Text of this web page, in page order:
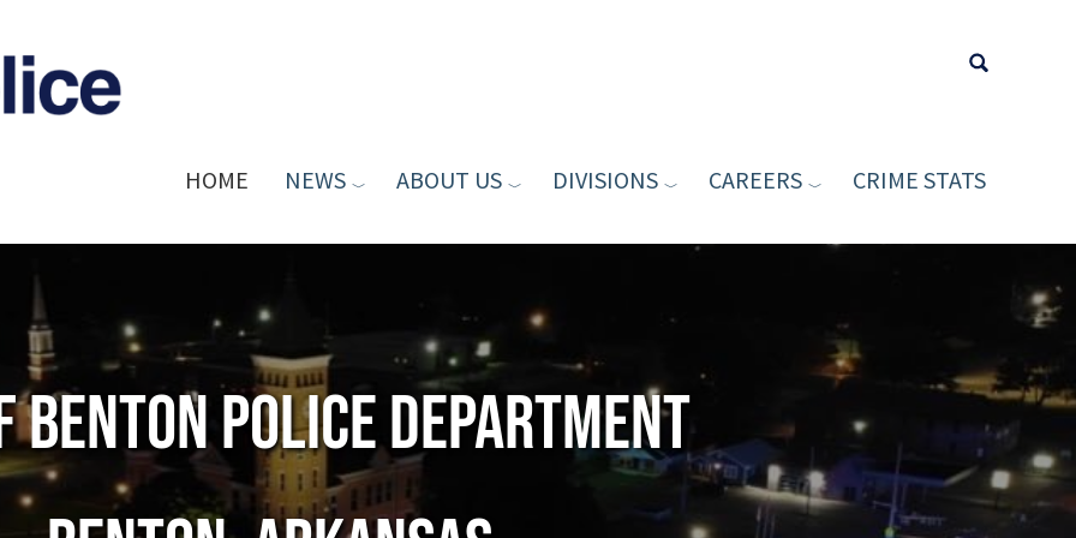
Type your
HOME NEWS ABOUT US DIVISIONS CAREERS CRIME STATS
Benton Police Department